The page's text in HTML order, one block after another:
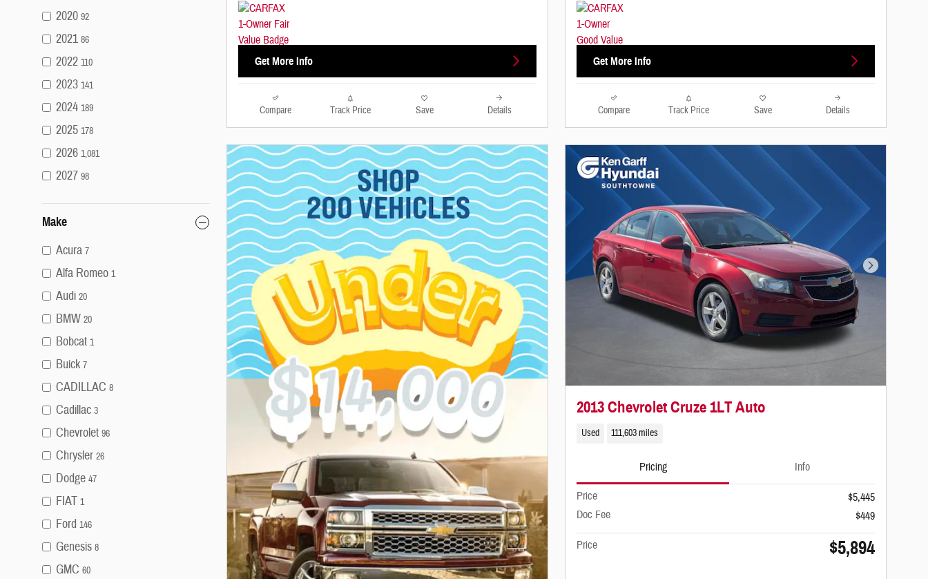
2020 92
2021 86
2022 110
2023 141
2024 189
2025 178
2026 1,081
2027 98
Make
Acura 7
Alfa Romeo 1
Audi 20
BMW 20
Bobcat 1
Buick 7
CADILLAC 8
Cadillac 3
Chevrolet 96
Chrysler 26
Dodge 47
FIAT 1
Ford 146
Genesis 8
GMC 60
Get More Info
Compare Track Price Save Details
Get More Info
Compare Track Price Save Details
Next Photo
2013 Chevrolet Cruze 1LT Auto
Used 111,603 miles
Pricing Info
Price
$5,445
Doc Fee
$449
Price $5,894